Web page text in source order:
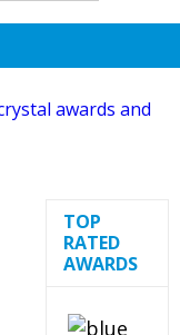
TOP
RATED
AWARDS